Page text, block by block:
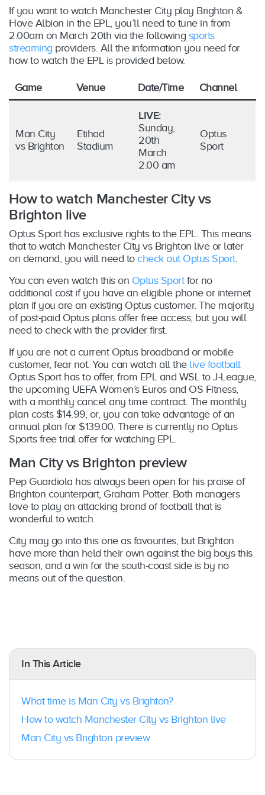
If you want to watch Manchester City play Brighton &
Hove Albion in the EPL, you’ll need to tune in from
2.00am on March 20th via the following sports
streaming providers. All the information you need for
how to watch the EPL is provided below.
Game Venue Date/Time Channel
Man City
vs Brighton
Etihad
Stadium
LIVE:
Sunday,
20th
March
2.00 am
Optus
Sport
How to watch Manchester City vs
Brighton live
Optus Sport has exclusive rights to the EPL. This means
that to watch Manchester City vs Brighton live or later
on demand, you will need to check out Optus Sport.
You can even watch this on Optus Sportfor no
additional cost if you have an eligible phone or internet
plan if you are an existing Optus customer. The majority
of post-paid Optus plans offer free access, but you will
need to check with the provider first.
If you are not a current Optus broadband or mobile
customer, fear not. You can watch all the live football
Optus Sport has to offer, from EPL and WSL to J-League,
the upcoming UEFA Women’s Euros and OS Fitness,
with a monthly cancel any time contract. The monthly
plan costs $14.99, or, you can take advantage of an
annual plan for $139.00. There is currently no Optus
Sports free trial offer for watching EPL.
Man City vs Brighton preview
Pep Guardiola has always been open for his praise of
Brighton counterpart, Graham Potter. Both managers
love to play an attacking brand of football that is
wonderful to watch.
City may go into this one as favourites, but Brighton
have more than held their own against the big boys this
season, and a win for the south-coast side is by no
means out of the question.
In This Article
What time is Man City vs Brighton?
How to watch Manchester City vs Brighton live
Man City vs Brighton preview